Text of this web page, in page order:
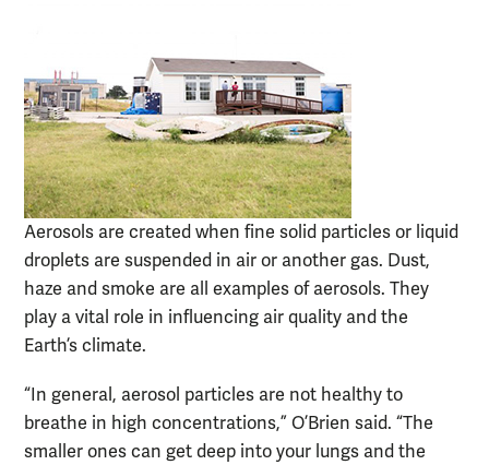
Aerosols are created when fine solid particles or liquid
droplets are suspended in air or another gas. Dust,
haze and smoke are all examples of aerosols. They
play a vital role in influencing air quality and the
Earth’s climate.
“In general, aerosol particles are not healthy to
breathe in high concentrations,” O’Brien said. “The
smaller ones can get deep into your lungs and the